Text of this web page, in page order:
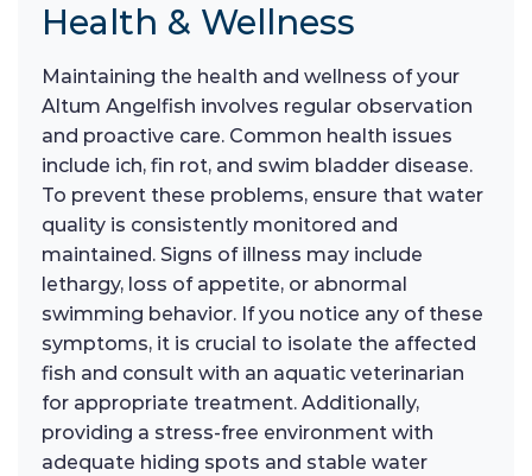
Health & Wellness
Maintaining the health and wellness of your
Altum Angelfish involves regular observation
and proactive care. Common health issues
include ich, fin rot, and swim bladder disease.
To prevent these problems, ensure that water
quality is consistently monitored and
maintained. Signs of illness may include
lethargy, loss of appetite, or abnormal
swimming behavior. If you notice any of these
symptoms, it is crucial to isolate the affected
fish and consult with an aquatic veterinarian
for appropriate treatment. Additionally,
providing a stress-free environment with
adequate hiding spots and stable water